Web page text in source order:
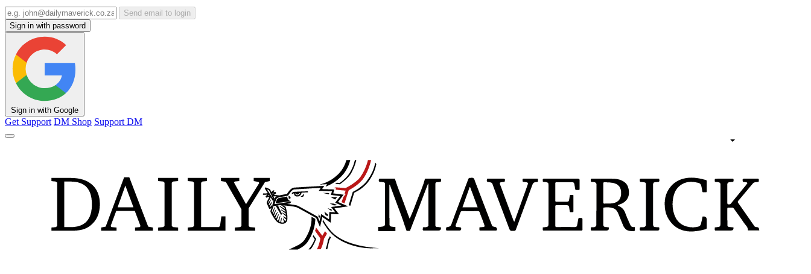
Send email to login
Sign in with password
Sign in with Google
Get Support DM Shop Support DM